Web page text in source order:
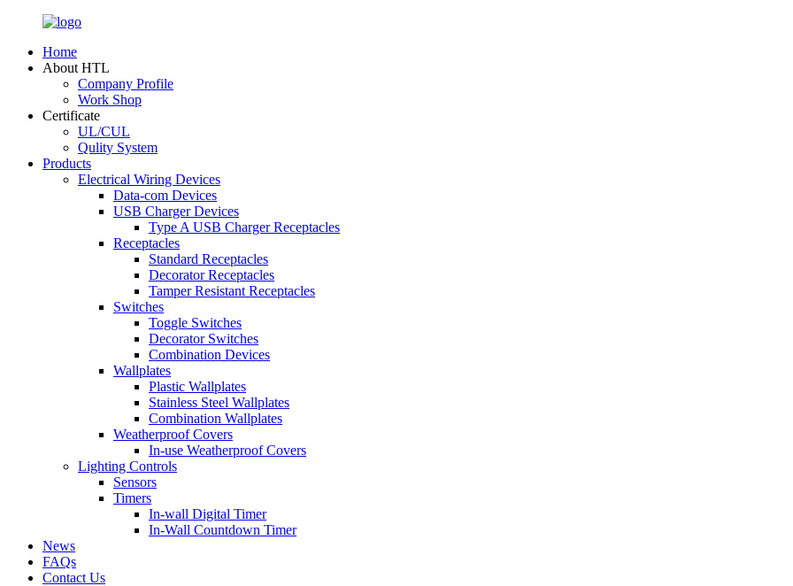
Home
About HTL
Company Profile
Work Shop
Certificate
UL/CUL
Qulity System
Products
Electrical Wiring Devices
Data-com Devices
USB Charger Devices
Type A USB Charger Receptacles
Receptacles
Standard Receptacles
Decorator Receptacles
Tamper Resistant Receptacles
Switches
Toggle Switches
Decorator Switches
Combination Devices
Wallplates
Plastic Wallplates
Stainless Steel Wallplates
Combination Wallplates
Weatherproof Covers
In-use Weatherproof Covers
Lighting Controls
Sensors
Timers
In-wall Digital Timer
In-Wall Countdown Timer
News
FAQs
Contact Us